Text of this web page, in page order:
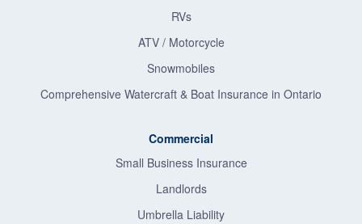
RVs
ATV / Motorcycle
Snowmobiles
Comprehensive Watercraft & Boat Insurance in Ontario
Commercial
Small Business Insurance
Landlords
Umbrella Liability